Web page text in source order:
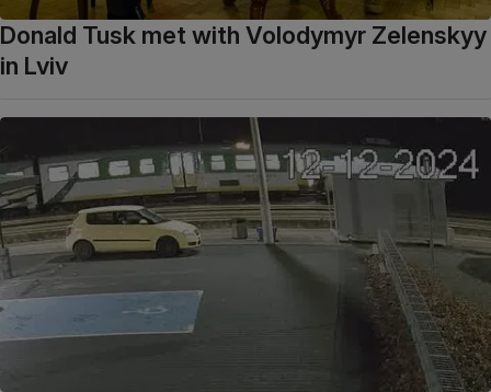
Donald Tusk met with Volodymyr Zelenskyy
in Lviv